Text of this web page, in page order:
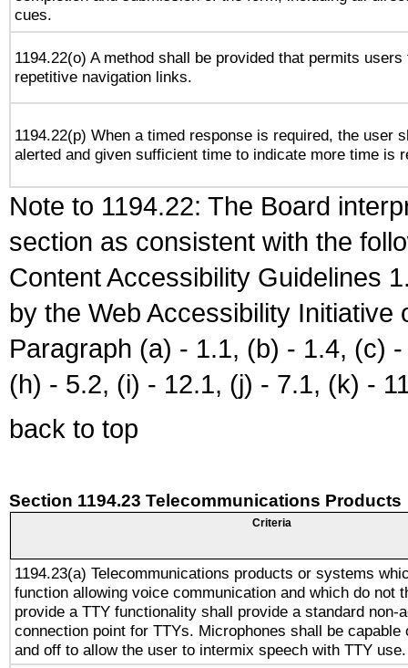
cues.
1194.22(o) A method shall be provided that permits
repetitive navigation links.
1194.22(p) When a timed response is required, the user
alerted and given sufficient time to indicate more time is
Note to 1194.22: The Board
section as consistent with the
Content Accessibility Guidelines
by the Web Accessibility
Paragraph (a) - 1.1, (b) - 1.4, (c)
(h) - 5.2, (i) - 12.1, (j) - 7.1, (k) -
back to top
Section 1194.23 Telecommunications Products
Criteria
1194.23(a) Telecommunications products or systems
function allowing voice communication and which do not
provide a TTY functionality shall provide a standard non-
connection point for TTYs. Microphones shall be capable
and off to allow the user to intermix speech with TTY use.